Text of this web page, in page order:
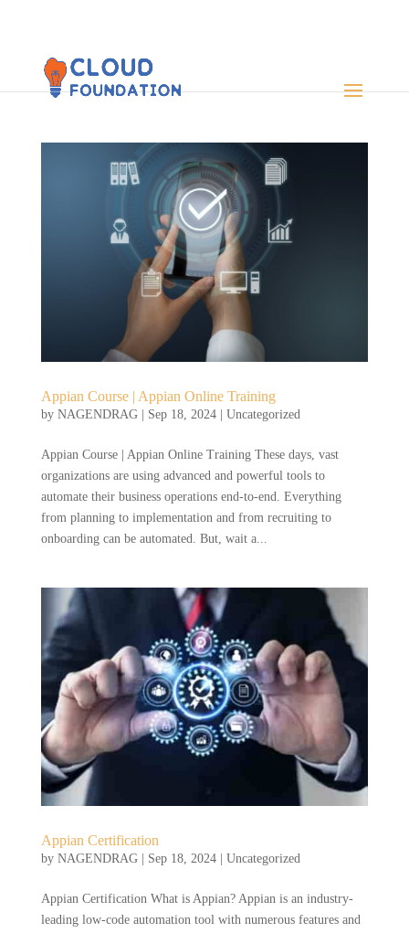
Appian Course | Appian Online Training
by NAGENDRAG| Sep 18, 2024| Uncategorized
Appian Course | Appian Online Training These days, vast
organizations are using advanced and powerful tools to
automate their business operations end-to-end. Everything
from planning to implementation and from recruiting to
onboarding can be automated. But, wait a...
Appian Certification
by NAGENDRAG| Sep 18, 2024| Uncategorized
Appian Certification What is Appian? Appian is an industry-
leading low-code automation tool with numerous features and